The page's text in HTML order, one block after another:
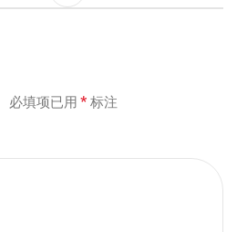
必填项已用 * 标注